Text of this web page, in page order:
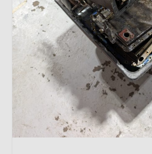
About and Contact
To Groosh.com